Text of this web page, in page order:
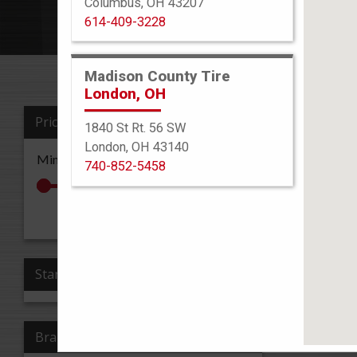
Price
Min: $0
Stars
Brand
614-409-3228
Madison County Tire
London, OH
1840 St Rt. 56 SW
London, OH 43140
740-852-5458